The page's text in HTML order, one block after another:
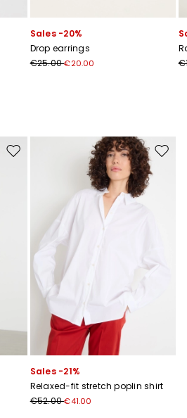
Sales -20%
Drop earrings
€25.00€20.00
Move to wishlist Move
Sales -21%
Relaxed-fit stretch poplin shirt
€52.00€41.00